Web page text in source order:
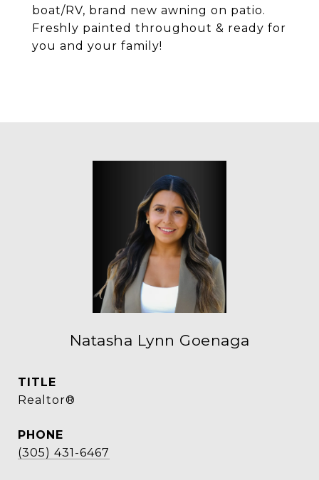
boat/RV, brand new awning on patio.
Freshly painted throughout & ready for
you and your family!
Natasha Lynn Goenaga
TITLE
Realtor®
PHONE
(305) 431-6467